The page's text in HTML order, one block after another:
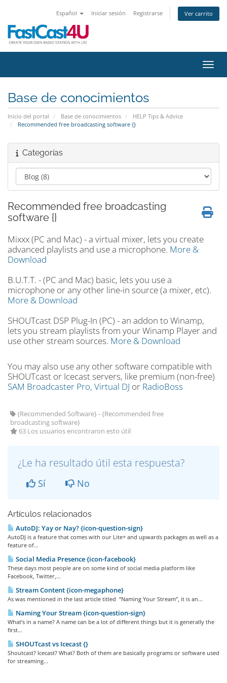
Español Iniciar sesión Registrarse Ver carrito
Base de conocimientos
Inicio del portal Base de conocimientos
HELP Tips & Advice
Recommended free broadcasting software {}
Categorías
Recommended free broadcasting
software {}
Mixxx (PC and Mac) - a virtual mixer, lets you create
advanced playlists and use a microphone. More &
Download
B.U.T.T. - (PC and Mac) basic, lets you use a
microphone or any other line-in source (a mixer, etc).
More & Download
SHOUTcast DSP Plug-In (PC) - an addon to Winamp,
lets you stream playlists from your Winamp Player and
use other stream sources. More & Download
You may also use any other software compatible with
SHOUTcast or Icecast servers, like premium (non-free)
SAM Broadcaster Pro, Virtual DJ or RadioBoss
{Recommended Software} - {Recommended free
broadcasting software}
63 Los usuarios encontraron esto útil
¿Le ha resultado útil esta respuesta?
Sí No
Artículos relacionados
AutoDJ: Yay or Nay? {icon-question-sign}
AutoDJ is a feature that comes with our Lite+ and upwards packages as well as a
feature of...
Social Media Presence {icon-facebook}
These days most people are on some kind of social media platform like
Facebook, Twitter,...
Stream Content {icon-megaphone}
As was mentioned in the last article titled “Naming Your Stream”, it is an...
Naming Your Stream {icon-question-sign}
What’s in a name? A name can be a lot of different things but it is generally the
first...
SHOUTcast vs Icecast {}
Shoutcast? Icecast? What? Both of them are basically programs or software used
for streaming...